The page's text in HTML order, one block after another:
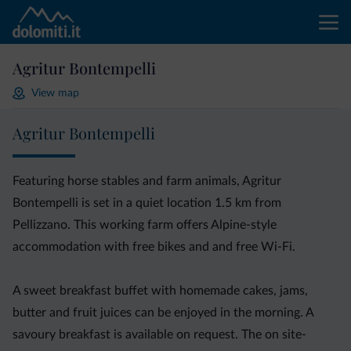
Agritur Bontempelli
View map
Agritur Bontempelli
Featuring horse stables and farm animals, Agritur
Bontempelli is set in a quiet location 1.5 km from
Pellizzano. This working farm offers Alpine-style
accommodation with free bikes and and free Wi-Fi.
A sweet breakfast buffet with homemade cakes, jams,
butter and fruit juices can be enjoyed in the morning. A
savoury breakfast is available on request. The on site-